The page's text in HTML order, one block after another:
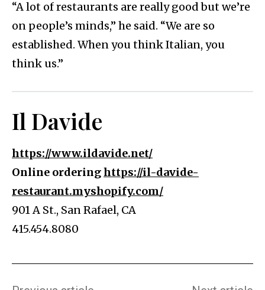
“A lot of restaurants are really good but we’re
on people’s minds,” he said. “We are so
established. When you think Italian, you
think us.”
Il Davide
https://www.ildavide.net/
Online orderinghttps://il-davide-
restaurant.myshopify.com/
901 A St., San Rafael, CA
415.454.8080